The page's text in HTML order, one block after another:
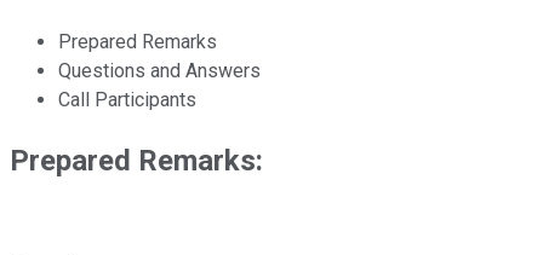
Prepared Remarks
Questions and Answers
Call Participants
Prepared Remarks: